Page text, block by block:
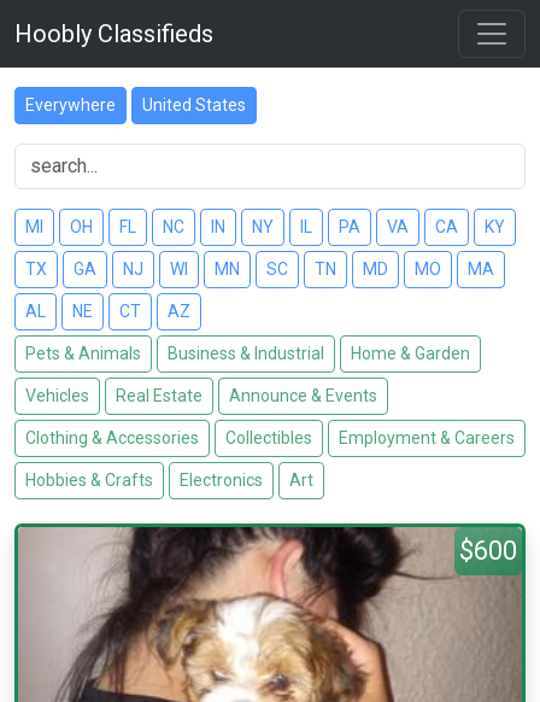
Hoobly Classifieds
Everywhere United States
MI OH FL NC IN NY PA VA CA KY
TX GA NJ WI MN SC TN MD MO MA
AL NE CT AZ
Pets & Animals Business & Industrial Home & Garden
Vehicles Real Estate Announce & Events
Clothing & Accessories Collectibles Employment & Careers
Hobbies & Crafts Electronics Art
$600